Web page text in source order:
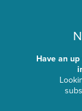
Have an